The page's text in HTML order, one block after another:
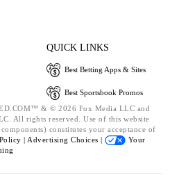
QUICK LINKS
Best Betting Apps & Sites
Best Sportsbook Promos
& © 2026 Fox Media LLC and
All rights reserved. Use of this website
constitutes your acceptance of
| Advertising Choices |
Your